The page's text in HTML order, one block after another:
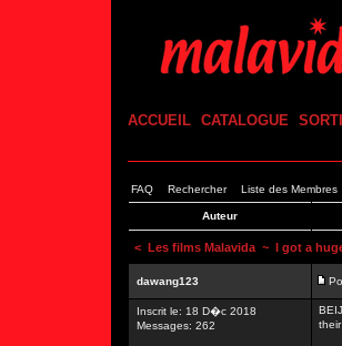
ACCUEIL CATALOGUE
FAQ Rechercher Liste des Membres
Auteur
< Les films Malavida ~ I got a
dawang123
Inscrit le: 18 D�c 2018
Messages: 262